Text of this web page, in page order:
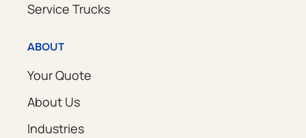
Service Trucks
ABOUT
Your Quote
About Us
Industries